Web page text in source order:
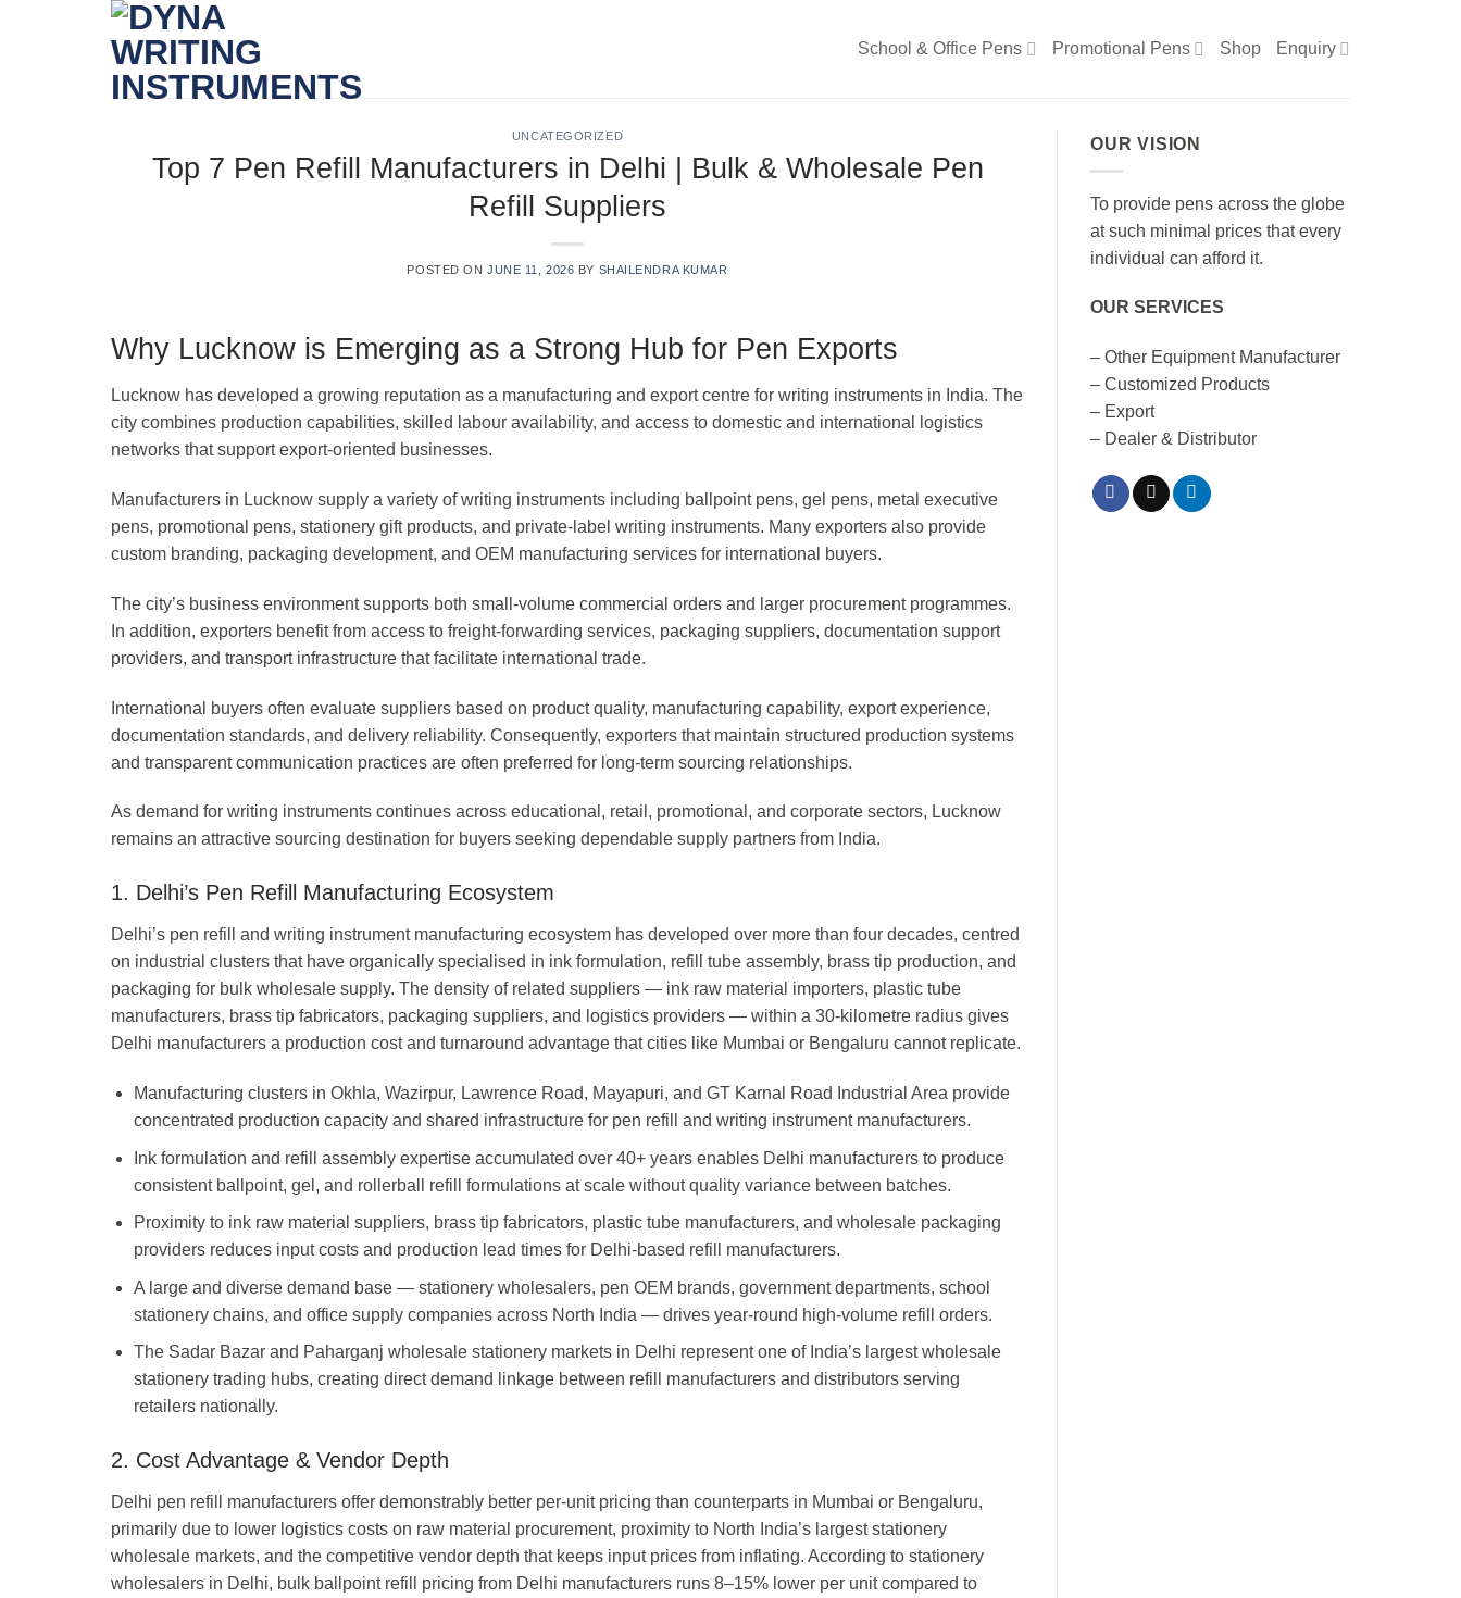
School & Office Pens Promotional Pens Shop Enquiry
UNCATEGORIZED
Top 7 Pen Refill Manufacturers in Delhi | Bulk & Wholesale Pen
Refill Suppliers
POSTED ONJUNE 11, 2026 BY SHAILENDRA KUMAR
Why Lucknow is Emerging as a Strong Hub for Pen Exports
Lucknow has developed a growing reputation as a manufacturing and export centre for writing instruments in India. The
city combines production capabilities, skilled labour availability, and access to domestic and international logistics
networks that support export-oriented businesses.
Manufacturers in Lucknow supply a variety of writing instruments including ballpoint pens, gel pens, metal executive
pens, promotional pens, stationery gift products, and private-label writing instruments. Many exporters also provide
custom branding, packaging development, and OEM manufacturing services for international buyers.
The city’s business environment supports both small-volume commercial orders and larger procurement programmes.
In addition, exporters benefit from access to freight-forwarding services, packaging suppliers, documentation support
providers, and transport infrastructure that facilitate international trade.
International buyers often evaluate suppliers based on product quality, manufacturing capability, export experience,
documentation standards, and delivery reliability. Consequently, exporters that maintain structured production systems
and transparent communication practices are often preferred for long-term sourcing relationships.
As demand for writing instruments continues across educational, retail, promotional, and corporate sectors, Lucknow
remains an attractive sourcing destination for buyers seeking dependable supply partners from India.
1. Delhi’s Pen Refill Manufacturing Ecosystem
Delhi’s pen refill and writing instrument manufacturing ecosystem has developed over more than four decades, centred
on industrial clusters that have organically specialised in ink formulation, refill tube assembly, brass tip production, and
packaging for bulk wholesale supply. The density of related suppliers — ink raw material importers, plastic tube
manufacturers, brass tip fabricators, packaging suppliers, and logistics providers — within a 30-kilometre radius gives
Delhi manufacturers a production cost and turnaround advantage that cities like Mumbai or Bengaluru cannot replicate.
Manufacturing clusters in Okhla, Wazirpur, Lawrence Road, Mayapuri, and GT Karnal Road Industrial Area provide
concentrated production capacity and shared infrastructure for pen refill and writing instrument manufacturers.
Ink formulation and refill assembly expertise accumulated over 40+ years enables Delhi manufacturers to produce
consistent ballpoint, gel, and rollerball refill formulations at scale without quality variance between batches.
Proximity to ink raw material suppliers, brass tip fabricators, plastic tube manufacturers, and wholesale packaging
providers reduces input costs and production lead times for Delhi-based refill manufacturers.
A large and diverse demand base — stationery wholesalers, pen OEM brands, government departments, school
stationery chains, and office supply companies across North India — drives year-round high-volume refill orders.
The Sadar Bazar and Paharganj wholesale stationery markets in Delhi represent one of India’s largest wholesale
stationery trading hubs, creating direct demand linkage between refill manufacturers and distributors serving
retailers nationally.
2. Cost Advantage & Vendor Depth
Delhi pen refill manufacturers offer demonstrably better per-unit pricing than counterparts in Mumbai or Bengaluru,
primarily due to lower logistics costs on raw material procurement, proximity to North India’s largest stationery
wholesale markets, and the competitive vendor depth that keeps input prices from inflating. According to stationery
wholesalers in Delhi, bulk ballpoint refill pricing from Delhi manufacturers runs 8–15% lower per unit compared to
OUR VISION
To provide pens across the globe
at such minimal prices that every
individual can afford it.
OUR SERVICES
– Other Equipment Manufacturer
– Customized Products
– Export
– Dealer & Distributor